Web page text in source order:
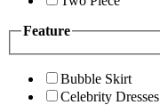
Feature
Bubble Skirt
Celebrity Dresses